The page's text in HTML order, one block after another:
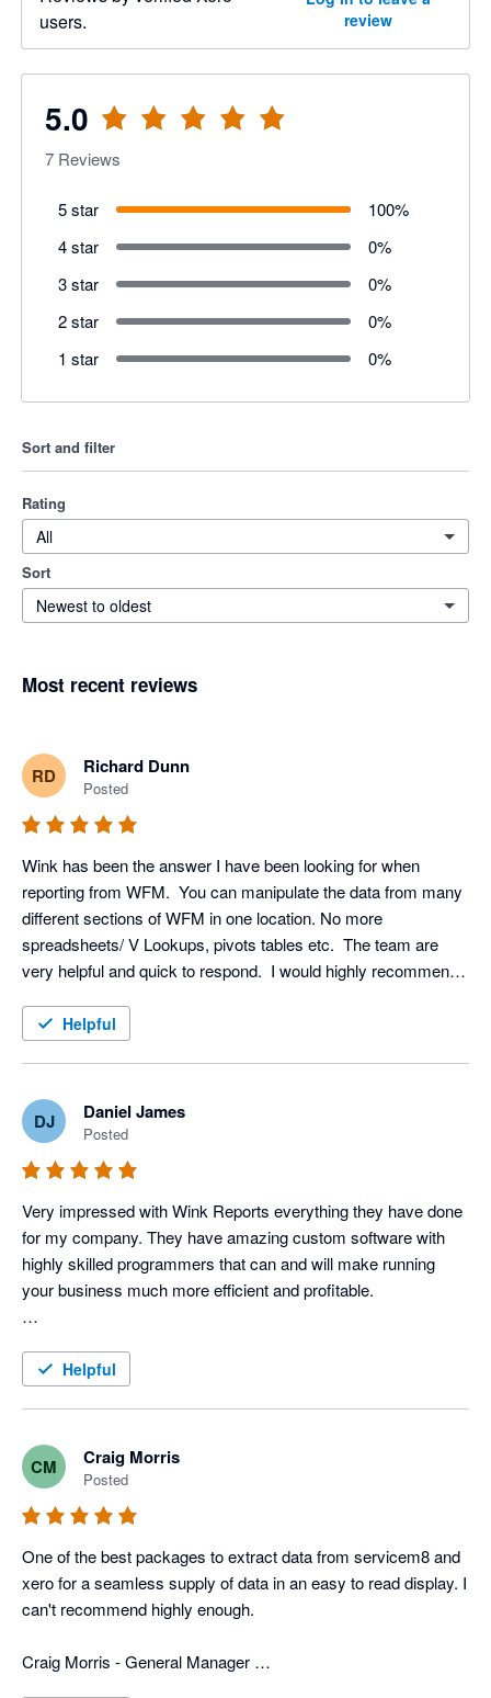
users.
review
5.0
7 Reviews
5 star 100%
4 star
0%
3 star
0%
2 star
0%
1 star
0%
Sort and filter
Rating
All
Sort
Newest to oldest
Most recent reviews
RD Richard Dunn
Posted
Wink has been the answer I have been looking for when
reporting from WFM.  You can manipulate the data from many
different sections of WFM in one location. No more
spreadsheets/ V Lookups, pivots tables etc.  The team are
very helpful and quick to respond.  I would highly recommend
Helpful
DJ Daniel James
Posted
Very impressed with Wink Reports everything they have done
for my company. They have amazing custom software with
highly skilled programmers that can and will make running
your business much more efficient and profitable.
accounting to operate my Electric, Plumbing & HVAC
productivity and profitability very closely, which in turn tells us
how our techs are performing.
In addition to that, they have more typical reports that we use
for tracking advertisers, closing rate, divisions, ect.
Combination of the custom reports and the typical reports we
get with Wink gives us a very power field service program that
Helpful
CM Craig Morris
Posted
One of the best packages to extract data from servicem8 and
xero for a seamless supply of data in an easy to read display. I
can't recommend highly enough.
Craig Morris - General Manager